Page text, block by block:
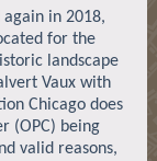
in 2018,
for the
landscape
Vaux with
Chicago does
(OPC) being
valid reasons,